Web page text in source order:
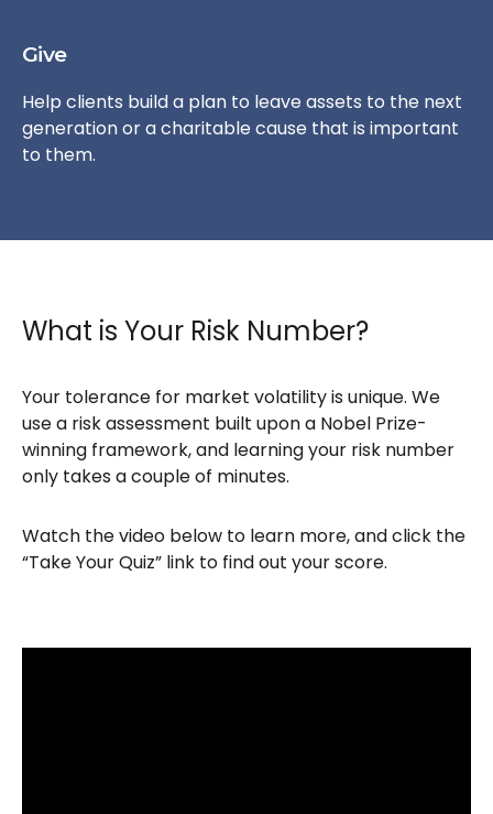
Give
Help clients build a plan to leave assets to the next
generation or a charitable cause that is important
to them.
What is Your Risk Number?
Your tolerance for market volatility is unique. We
use a risk assessment built upon a Nobel Prize-
winning framework, and learning your risk number
only takes a couple of minutes.
Watch the video below to learn more, and click the
“Take Your Quiz” link to find out your score.